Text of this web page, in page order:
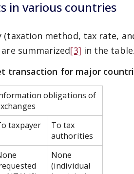
in various countries
(taxation method, tax rate,
summarized[3] in the
transaction for major
obligations of
taxpayer
To tax
authorities
None
(individual